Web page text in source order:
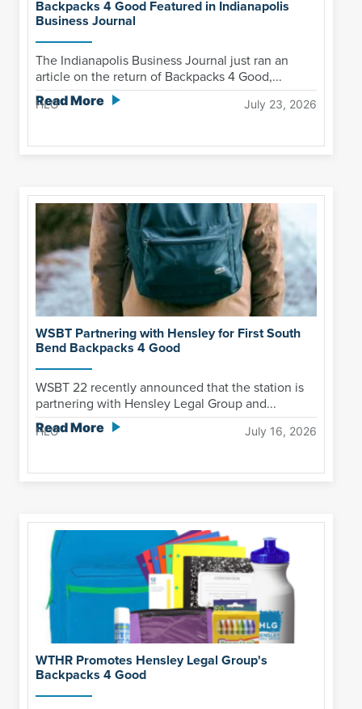
Backpacks 4 Good Featured in Indianapolis
Business Journal
The Indianapolis Business Journal just ran an
article on the return of Backpacks 4 Good,...
Read More
HLG July 23, 2026
WSBT Partnering with Hensley for First South
Bend Backpacks 4 Good
WSBT 22 recently announced that the station is
partnering with Hensley Legal Group and...
Read More
HLG July 16, 2026
WTHR Promotes Hensley Legal Group's
Backpacks 4 Good